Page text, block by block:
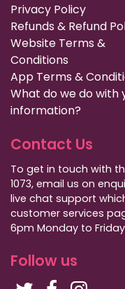
Privacy Policy
Refunds & Refund
Website Terms &
Conditions
App Terms &
What do we do with
information?
Contact Us
To get in touch with
1073, email us on
live chat support
customer services
6pm Monday to
Follow us